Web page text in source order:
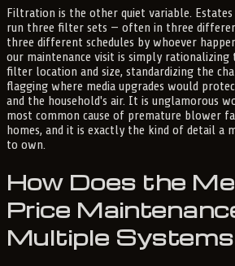
Filtration is the other quiet variable.
run three filter sets — often in three
three different schedules by whoever
our maintenance visit is simply rationalizing
filter location and size, standardizing the
flagging where media upgrades would
and the household's air. It is unglamorous
most common cause of premature blower
homes, and it is exactly the kind of detail a
to own.
How Does the
Price
Multiple